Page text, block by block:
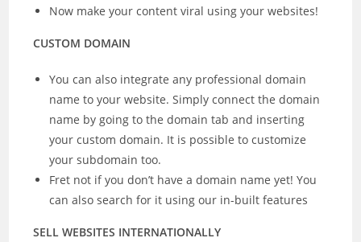
Now make your content viral using your websites!
CUSTOM DOMAIN
You can also integrate any professional domain
name to your website. Simply connect the domain
name by going to the domain tab and inserting
your custom domain. It is possible to customize
your subdomain too.
Fret not if you don’t have a domain name yet! You
can also search for it using our in-built features
SELL WEBSITES INTERNATIONALLY